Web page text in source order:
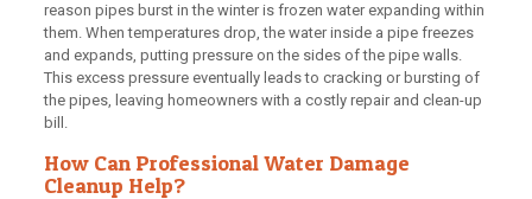
reason pipes burst in the winter is frozen water expanding within
them. When temperatures drop, the water inside a pipe freezes
and expands, putting pressure on the sides of the pipe walls.
This excess pressure eventually leads to cracking or bursting of
the pipes, leaving homeowners with a costly repair and clean-up
bill.
How Can Professional Water Damage
Cleanup Help?